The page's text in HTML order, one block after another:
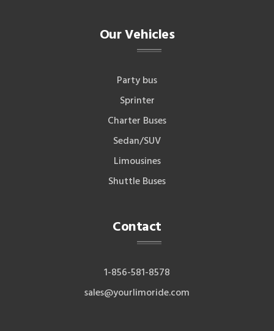
Our Vehicles
Party bus
Sprinter
Charter Buses
Sedan/SUV
Limousines
Shuttle Buses
Contact
1-856-581-8578
sales@yourlimoride.com